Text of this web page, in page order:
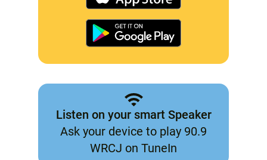
Listen on your smart Speaker
Ask your device to play 90.9
WRCJ on TuneIn